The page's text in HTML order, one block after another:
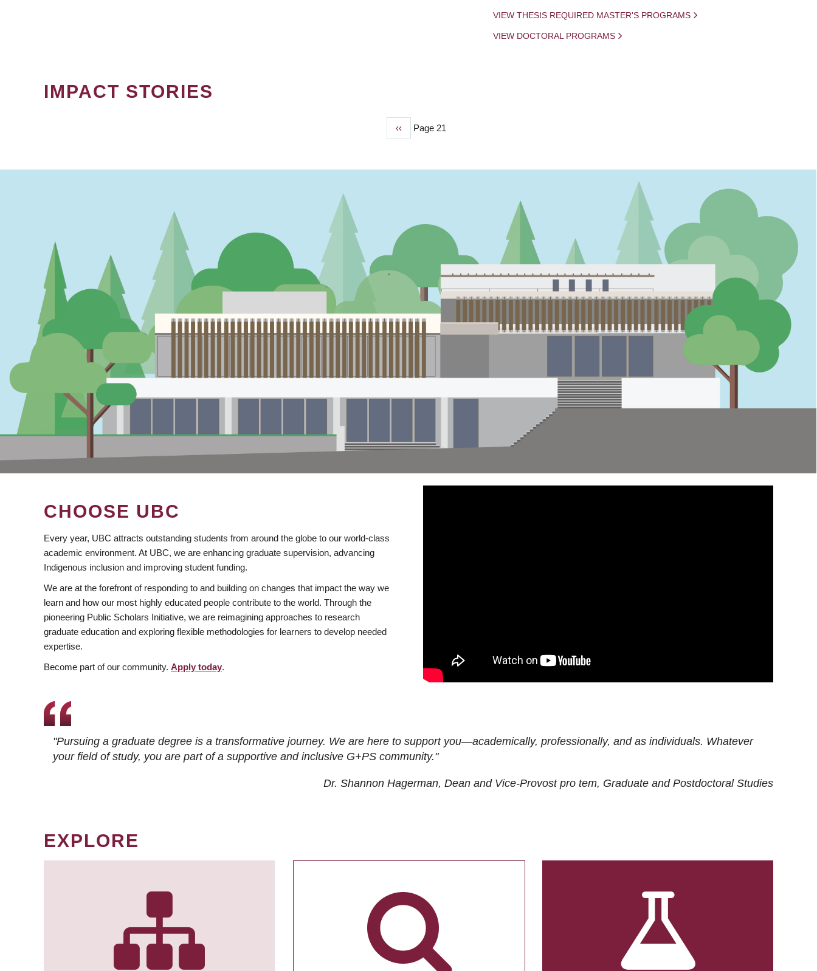
VIEW THESIS REQUIRED MASTER'S PROGRAMS
VIEW DOCTORAL PROGRAMS
IMPACT STORIES
Previous
‹‹ Page 21
CHOOSE UBC
Every year, UBC attracts outstanding students from around the globe to our world-class
academic environment. At UBC, we are enhancing graduate supervision, advancing
Indigenous inclusion and improving student funding.
We are at the forefront of responding to and building on changes that impact the way we
learn and how our most highly educated people contribute to the world. Through the
pioneering Public Scholars Initiative, we are reimagining approaches to research
graduate education and exploring flexible methodologies for learners to develop needed
expertise.
Become part of our community. Apply today.
"Pursuing a graduate degree is a transformative journey. We are here to support you—academically, professionally, and as individuals. Whatever
your field of study, you are part of a supportive and inclusive G+PS community."
Dr. Shannon Hagerman, Dean and Vice-Provost pro tem, Graduate and Postdoctoral Studies
EXPLORE